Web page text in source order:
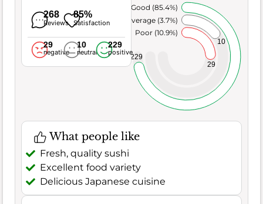
268
Reviews
85%
Satisfaction
29
negative
10
neutral
229
positive
29
10
229
Poor (10.9%)
Average (3.7%)
Very Good (85.4%)
What people like
Fresh, quality sushi
Excellent food variety
Delicious Japanese cuisine